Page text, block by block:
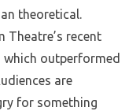
theoretical.
Theatre’s recent
outperformed
are
for something